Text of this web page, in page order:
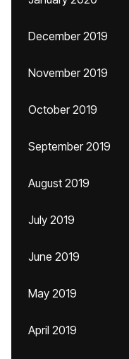
December 2019
November 2019
October 2019
September 2019
August 2019
July 2019
June 2019
May 2019
April 2019